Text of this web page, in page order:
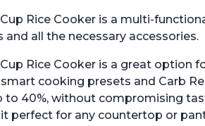
Rice Cooker is a multi-
all the necessary accessories.
Rice Cooker is a great option
cooking presets and Carb
to 40%, without compromising
perfect for any countertop or